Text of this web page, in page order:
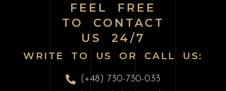
FEEL FREE
TO CONTACT
US 24/7
WRITE TO US OR CALL US:
(+48) 730-730-033